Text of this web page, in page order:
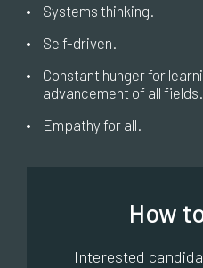
•
Systems thinking.
•
Self-driven.
•
Constant hunger for
advancement of all fields.
•
Empathy for all.
How
Interested